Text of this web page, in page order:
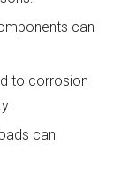
can
to corrosion
can